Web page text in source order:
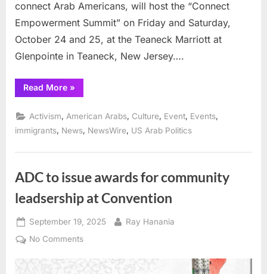
connect Arab Americans, will host the “Connect
Empowerment Summit” on Friday and Saturday,
October 24 and 25, at the Teaneck Marriott at
Glenpointe in Teaneck, New Jersey….
Read More“Arab
America
to
host
“Connect
Empowerment
in
»
Activism, American Arabs, Culture, Event, Events,
immigrants News NewsWire US Arab Politics
ADC to issue awards for community
leadsership at Convention
Posted
on
September 19, 2025 By
Ray Hanania
No Commentson